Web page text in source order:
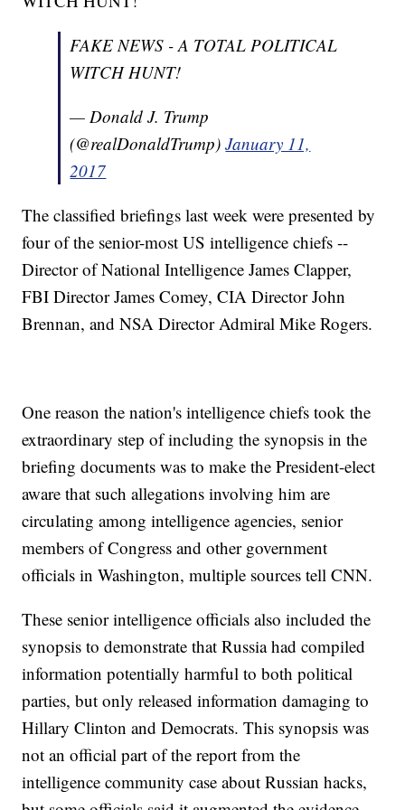
Donald Trump's Conflicts Of Interest Are Unprecedented
Violence
FAKE NEWS - A TOTAL POLITICAL
WITCH HUNT!
— Donald J. Trump
(@realDonaldTrump)January 11,
2017
The classified briefings last week were presented by
four of the senior-most US intelligence chiefs --
Director of National Intelligence James Clapper,
FBI Director James Comey, CIA Director John
Brennan, and NSA Director Admiral Mike Rogers.
One reason the nation's intelligence chiefs took the
extraordinary step of including the synopsis in the
briefing documents was to make the President-elect
aware that such allegations involving him are
circulating among intelligence agencies, senior
members of Congress and other government
officials in Washington, multiple sources tell CNN.
These senior intelligence officials also included the
synopsis to demonstrate that Russia had compiled
information potentially harmful to both political
parties, but only released information damaging to
Hillary Clinton and Democrats. This synopsis was
not an official part of the report from the
intelligence community case about Russian hacks,